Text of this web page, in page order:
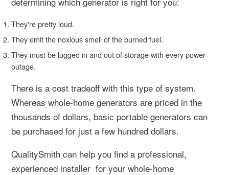
They're pretty loud.
They emit the noxious smell of the burned fuel.
They must be lugged in and out of storage with every power
outage.
There is a cost tradeoff with this type of system.
Whereas whole-home generators are priced in the
thousands of dollars, basic portable generators can
be purchased for just a few hundred dollars.
QualitySmith can help you find a professional,
experienced installer for your whole-home